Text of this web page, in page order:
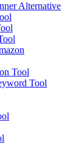
Alternative
Tool
Tool